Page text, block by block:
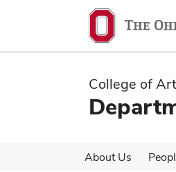
content
content
College of
About Us